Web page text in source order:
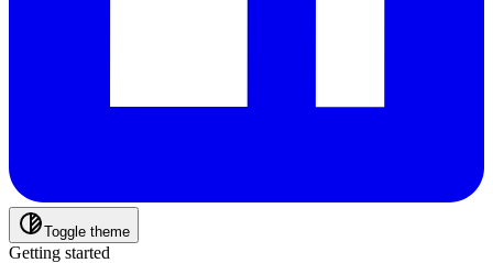
Toggle theme
Getting started